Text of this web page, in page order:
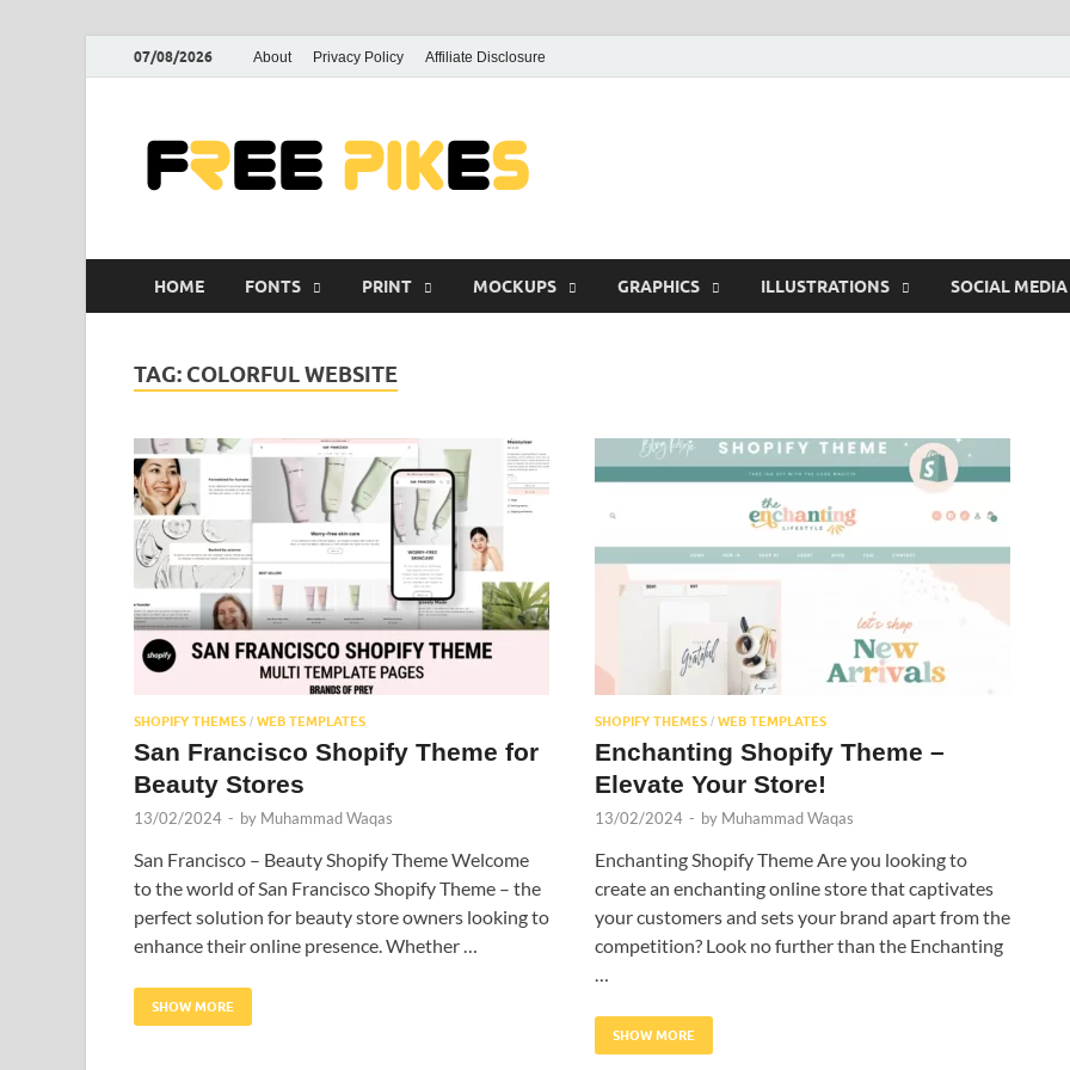
07/08/2026 About Privacy Policy Affiliate Disclosure
HOME FONTS PRINT MOCKUPS GRAPHICS ILLUSTRATIONS SOCIAL MEDIA
TAG: COLORFUL WEBSITE
SHOPIFY THEMES / WEB TEMPLATES
San Francisco Shopify Theme for
Beauty Stores
13/02/2024 - by Muhammad Waqas
San Francisco – Beauty Shopify Theme Welcome
to the world of San Francisco Shopify Theme – the
perfect solution for beauty store owners looking to
enhance their online presence. Whether …
SHOW MORE
SHOPIFY THEMES / WEB TEMPLATES
Enchanting Shopify Theme –
Elevate Your Store!
13/02/2024 - by Muhammad Waqas
Enchanting Shopify Theme Are you looking to
create an enchanting online store that captivates
your customers and sets your brand apart from the
competition? Look no further than the Enchanting
SHOW MORE